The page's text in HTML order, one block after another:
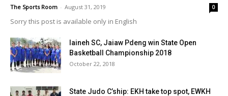
The Sports Room - August 31, 2019 0
Sorry this post is available only in English
Iaineh SC, Jaiaw Pdeng win State Open
Basketball Championship 2018
October 22, 2018
State Judo C’ship: EKH take top spot, EWKH